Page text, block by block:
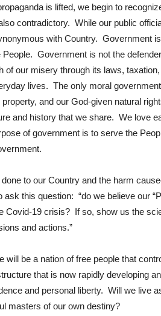
is lifted, we begin to
contradictory. While our public
with Country. Government
Government is not the
of our misery through its laws,
lives. The only moral
and our God-given natural
and history that we share. We love
of government is to serve the
to our Country and the harm
this question: “do we believe our
Covid-19 crisis? If so, show us the
and actions.”
be a nation of free people that
that is now rapidly developing
and personal liberty. Will we live
masters of our own destiny?